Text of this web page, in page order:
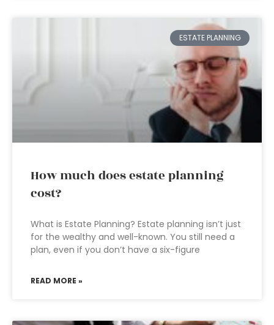
ESTATE PLANNING
How much does estate planning
cost?
What is Estate Planning? Estate planning isn’t just
for the wealthy and well-known. You still need a
plan, even if you don’t have a six-figure
READ MORE »